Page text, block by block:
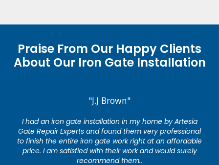
Praise From Our Happy Clients
About Our Iron Gate Installation
"J.J Brown"
I had an iron gate installation in my home by Artesia
Gate Repair Experts and found them very professional
to finish the entire iron gate work right at an affordable
price. I am satisfied with their work and would surely
recommend them..